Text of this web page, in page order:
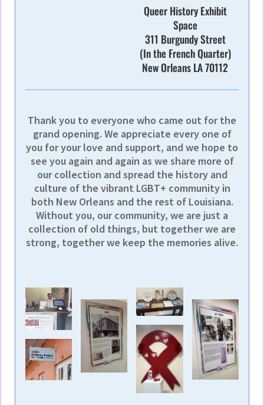
Queer History Exhibit
Space
311 Burgundy Street
(In the French Quarter)
New Orleans LA 70112
Thank you to everyone who came out for the
grand opening. We appreciate every one of
you for your love and support, and we hope to
see you again and again as we share more of
our collection and spread the history and
culture of the vibrant LGBT+ community in
both New Orleans and the rest of Louisiana.
Without you, our community, we are just a
collection of old things, but together we are
strong, together we keep the memories alive.